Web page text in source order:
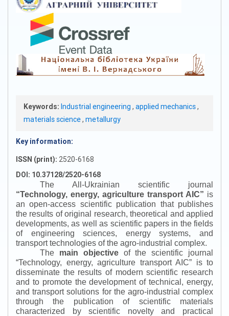
Keywords: Industrial engineering , applied mechanics,
materials science, metallurgy
Key information:
ISSN (print): 2520-6168
DOI: 10.37128/2520-6168
The All-Ukrainian scientific journal
“Technology, energy, agriculture transport AIC” is
an open-access scientific publication that publishes
the results of original research, theoretical and applied
developments, as well as scientific papers in the fields
of engineering sciences, energy systems, and
transport technologies of the agro-industrial complex.
The main objectiveof the scientific journal
“Technology, energy, agriculture transport AIC” is to
disseminate the results of modern scientific research
and to promote the development of technical, energy,
and transport solutions for the agro-industrial complex
through the publication of scientific materials
characterized by scientific novelty and practical